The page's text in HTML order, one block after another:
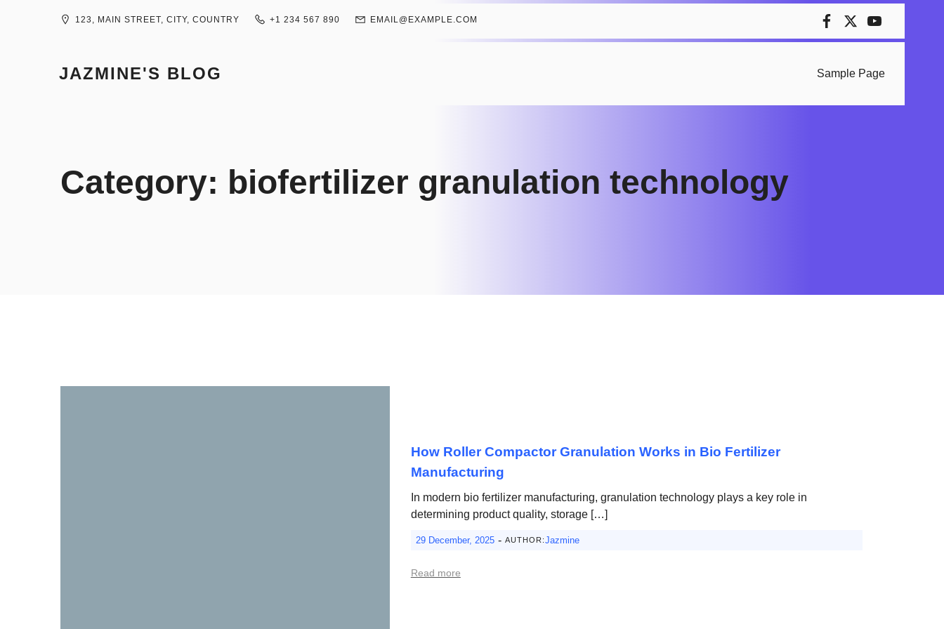
123, MAIN STREET, CITY, COUNTRY +1 234 567 890 EMAIL@EXAMPLE.COM
JAZMINE'S BLOG Sample Page
Category: biofertilizer granulation technology
How Roller Compactor Granulation Works in Bio Fertilizer
Manufacturing
In modern bio fertilizer manufacturing, granulation technology plays a key role in
determining product quality, storage […]
29 December, 2025 - AUTHOR:Jazmine
Read more